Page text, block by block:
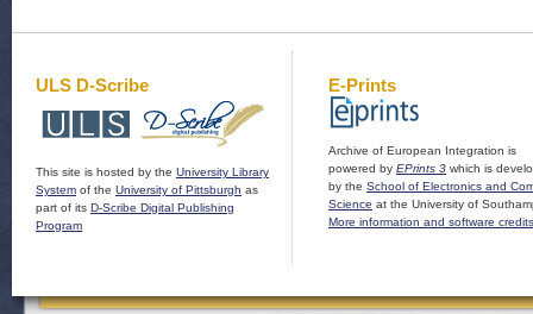
ULS D-Scribe
This site is hosted by the University Library
System of the University of Pittsburgh as
part of its D-Scribe Digital Publishing
Program
E-Prints
Archive of European Integration is
powered by EPrints 3 which is
by the School of Electronics and
Science at the University of
More information and software credits